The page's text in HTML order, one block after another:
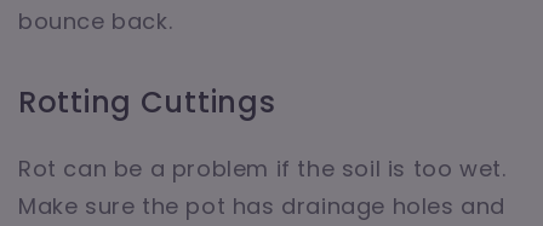
bounce back.
Rotting Cuttings
Rot can be a problem if the soil is too wet.
Make sure the pot has drainage holes and